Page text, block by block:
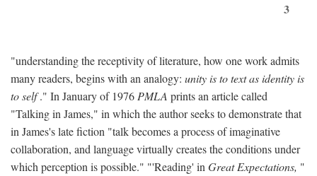
3
"understanding the receptivity of literature, how one work admits
many readers, begins with an analogy: unity is to text as identity is
to self." In January of 1976 PMLA prints an article called
"Talking in James," in which the author seeks to demonstrate that
in James's late fiction "talk becomes a process of imaginative
collaboration, and language virtually creates the conditions under
which perception is possible." "'Reading' in Great Expectations, "